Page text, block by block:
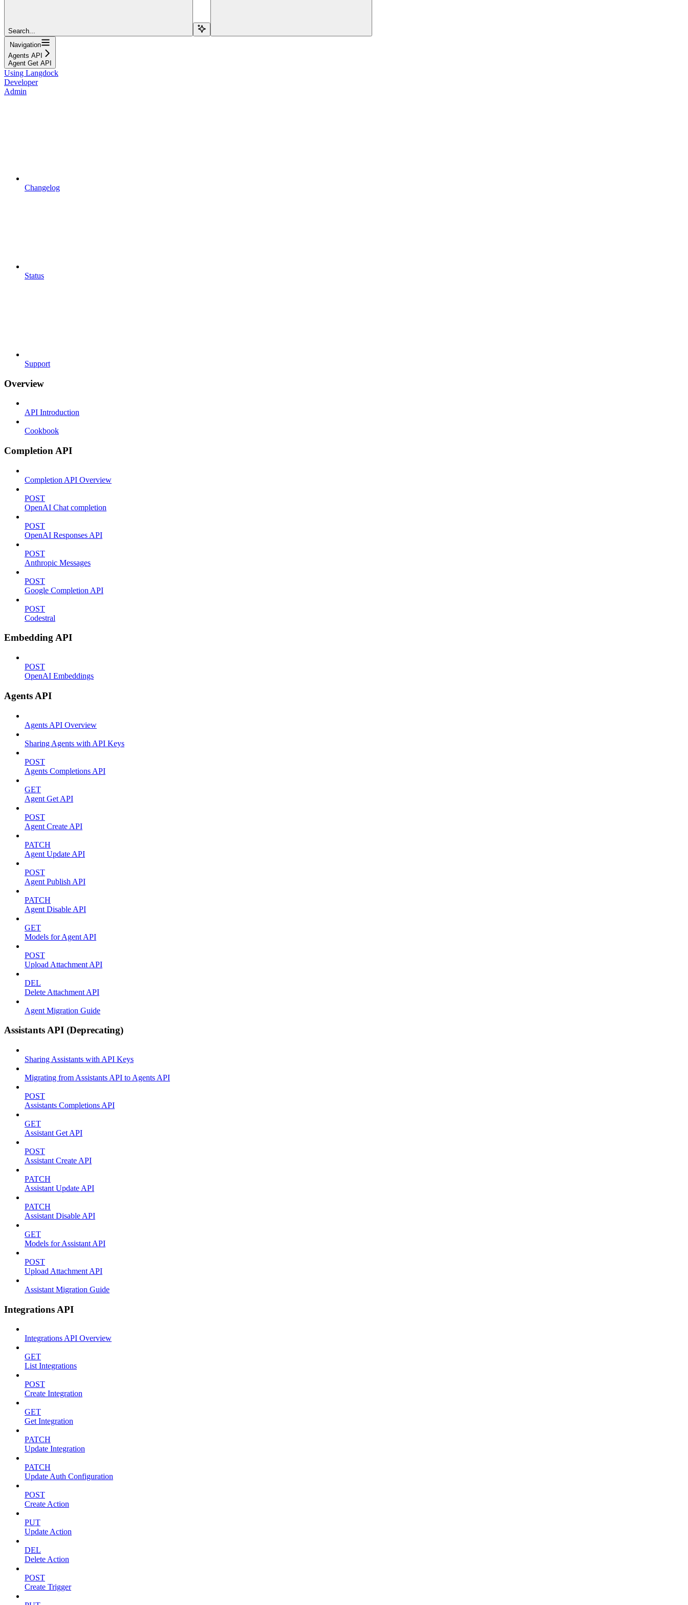
Search...
Navigation
Agents API
Agent Get API
Using Langdock
Developer
Admin
Changelog
Status
Support
Overview
API Introduction
Cookbook
Completion API
Completion API Overview
POST
OpenAI Chat completion
POST
OpenAI Responses API
POST
Anthropic Messages
POST
Google Completion API
POST
Codestral
Embedding API
POST
OpenAI Embeddings
Agents API
Agents API Overview
Sharing Agents with API Keys
POST
Agents Completions API
GET
Agent Get API
POST
Agent Create API
PATCH
Agent Update API
POST
Agent Publish API
PATCH
Agent Disable API
GET
Models for Agent API
POST
Upload Attachment API
DEL
Delete Attachment API
Agent Migration Guide
Assistants API (Deprecating)
Sharing Assistants with API Keys
Migrating from Assistants API to Agents API
POST
Assistants Completions API
GET
Assistant Get API
POST
Assistant Create API
PATCH
Assistant Update API
PATCH
Assistant Disable API
GET
Models for Assistant API
POST
Upload Attachment API
Assistant Migration Guide
Integrations API
Integrations API Overview
GET
List Integrations
POST
Create Integration
GET
Get Integration
PATCH
Update Integration
PATCH
Update Auth Configuration
POST
Create Action
PUT
Update Action
DEL
Delete Action
POST
Create Trigger